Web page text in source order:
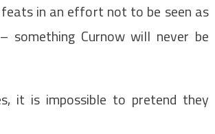
in an effort not to be seen as
something Curnow will never be
it is impossible to pretend they